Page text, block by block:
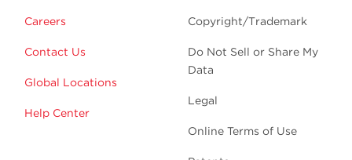
Careers
Contact Us
Global Locations
Help Center
Copyright/Trademark
Do Not Sell or Share My
Data
Legal
Online Terms of Use